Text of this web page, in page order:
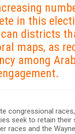
in this
districts
maps, as
among
congressional
seek to retain
races and the